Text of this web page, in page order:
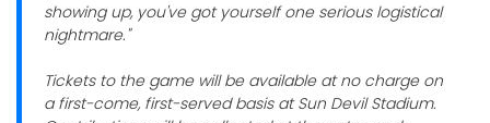
showing up, you've got yourself one serious logistical
nightmare."
Tickets to the game will be available at no charge on
a first-come, first-served basis at Sun Devil Stadium.